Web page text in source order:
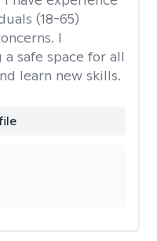
(18-65)
I
safe space for all
learn new skills.